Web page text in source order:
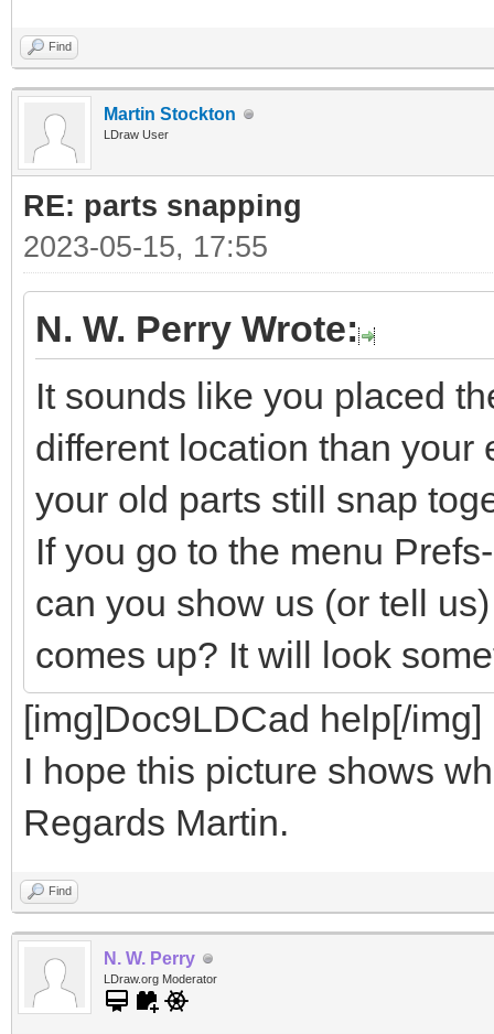
Find
Martin Stockton
LDraw User
RE: parts snapping
2023-05-15, 17:55
N. W. Perry Wrote:
It sounds like you placed
different location than your
your old parts still snap
If you go to the menu
can you show us (or tell
comes up? It will look
[img]Doc9LDCad help[/img]
I hope this picture shows
Regards Martin.
Find
N. W. Perry
LDraw.org Moderator